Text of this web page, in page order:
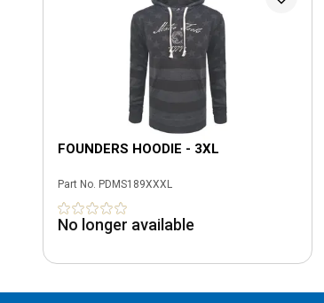
FOUNDERS HOODIE - 3XL
Part No. PDMS189XXXL
No longer available